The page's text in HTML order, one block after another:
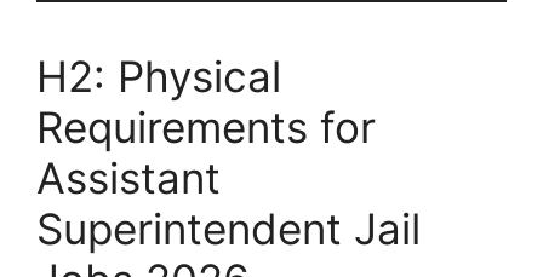
H2: Physical
Requirements for
Assistant
Superintendent Jail